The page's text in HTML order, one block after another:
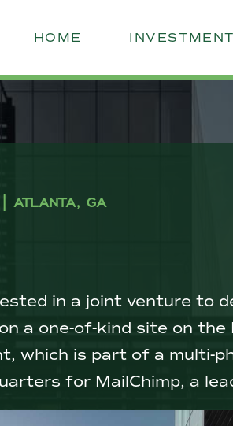
HOME
| ATLANTA, GA
in a joint venture to
a one-of-kind site on the
which is part of a multi-
for MailChimp, a